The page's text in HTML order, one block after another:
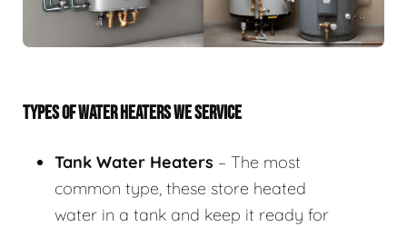
TYPES OF WATER HEATERS WE SERVICE
Tank Water Heaters – The most
common type, these store heated
water in a tank and keep it ready for